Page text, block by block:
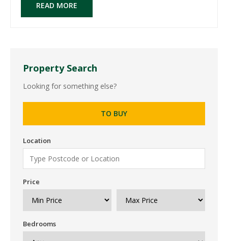
Property Search
Looking for something else?
TO BUY
Location
Price
Bedrooms
READ MORE